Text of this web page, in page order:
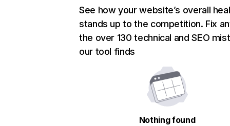
See how your website’s overall
stands up to the competition. Fix
the over 130 technical and SEO
our tool finds
Nothing found